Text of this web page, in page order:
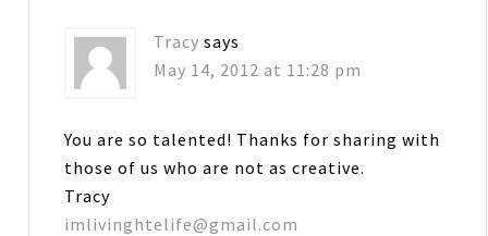
Tracy says
May 14, 2012 at 11:28 pm
You are so talented! Thanks for sharing with
those of us who are not as creative.
Tracy
imlivinghtelife@gmail.com